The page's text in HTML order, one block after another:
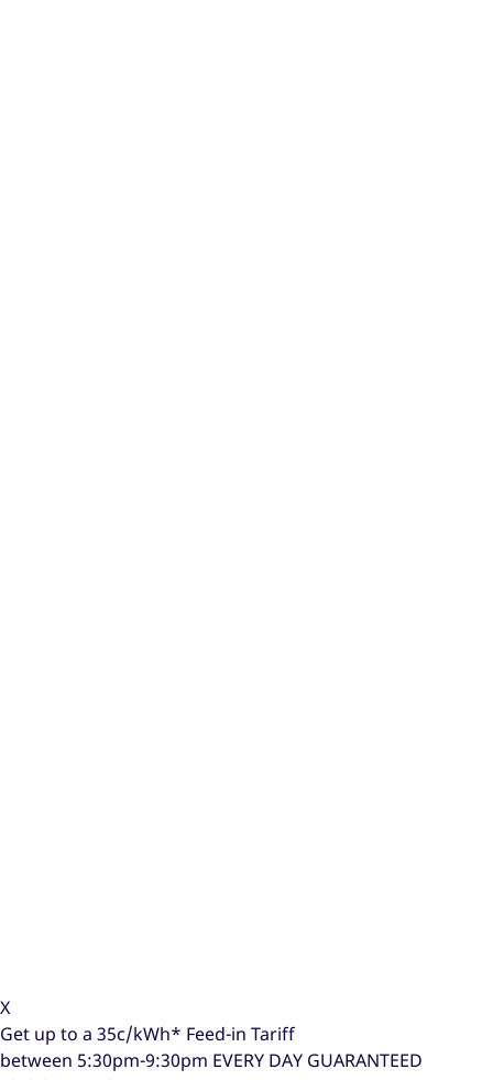
X
Get up to a 35c/kWh* Feed-in Tariff
between 5:30pm-9:30pm EVERY DAY GUARANTEED